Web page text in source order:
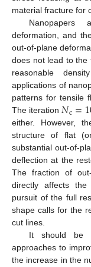
material fracture for
Nanopapers
deformation, and
out-of-plane
does not lead to the
reasonable
applications of
patterns for tensile
The iteration 𝑁c=
either. However,
structure of flat
substantial out-of-
deflection at the
The fraction of
directly affects
pursuit of the full
shape calls for the
cut lines.
It should be
approaches to
the increase in the